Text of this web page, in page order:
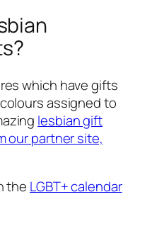
which have gifts
assigned to
lesbian gift
our partner site,
the LGBT+ calendar